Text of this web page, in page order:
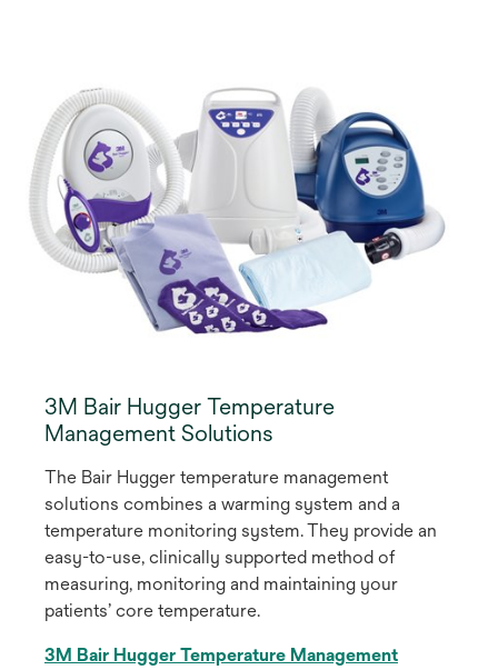
3M Bair Hugger Temperature
Management Solutions
The Bair Hugger temperature management
solutions combines a warming system and a
temperature monitoring system. They provide an
easy-to-use, clinically supported method of
measuring, monitoring and maintaining your
patients’ core temperature.
3M Bair Hugger Temperature Management